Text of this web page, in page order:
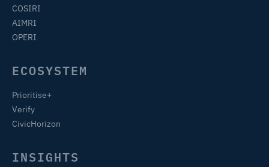
COSIRI
AIMRI
OPERI
ECOSYSTEM
Prioritise+
Verify
CivicHorizon
INSIGHTS